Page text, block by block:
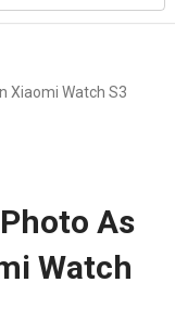
Xiaomi Watch S3
As
Watch